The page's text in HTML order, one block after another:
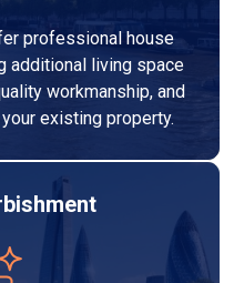
professional house
additional living space
workmanship, and
existing property.